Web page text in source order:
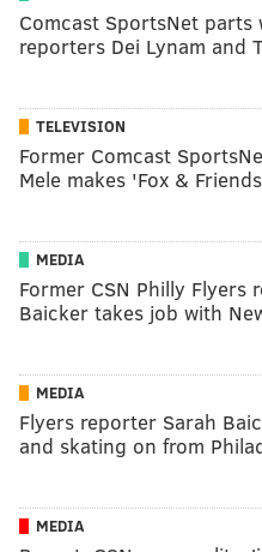
Comcast SportsNet parts
reporters Dei Lynam and
TELEVISION
Former Comcast
Mele makes 'Fox &
MEDIA
Former CSN Philly Flyers
Baicker takes job with
MEDIA
Flyers reporter Sarah
and skating on from
MEDIA